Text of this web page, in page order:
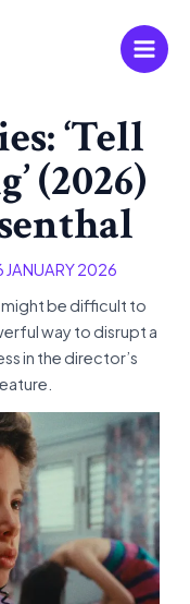
Main
‘Tell
(2026)
JANUARY 2026
might be difficult to
way to disrupt a
in the director’s